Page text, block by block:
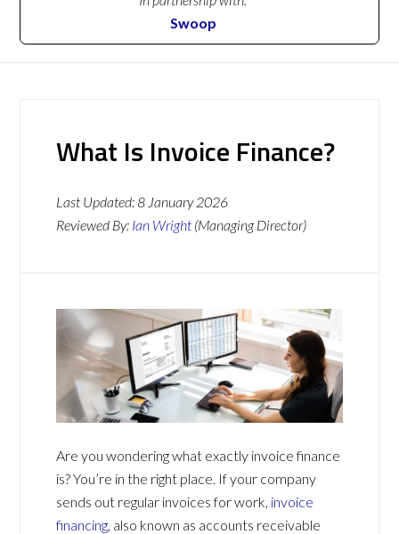
Swoop
What Is Invoice Finance?
Last Updated:8 January 2026
Reviewed By: Ian Wright (Managing Director)
Are you wondering what exactly invoice finance
is? You’re in the right place. If your company
sends out regular invoices for work, invoice
financing , also known as accounts receivable